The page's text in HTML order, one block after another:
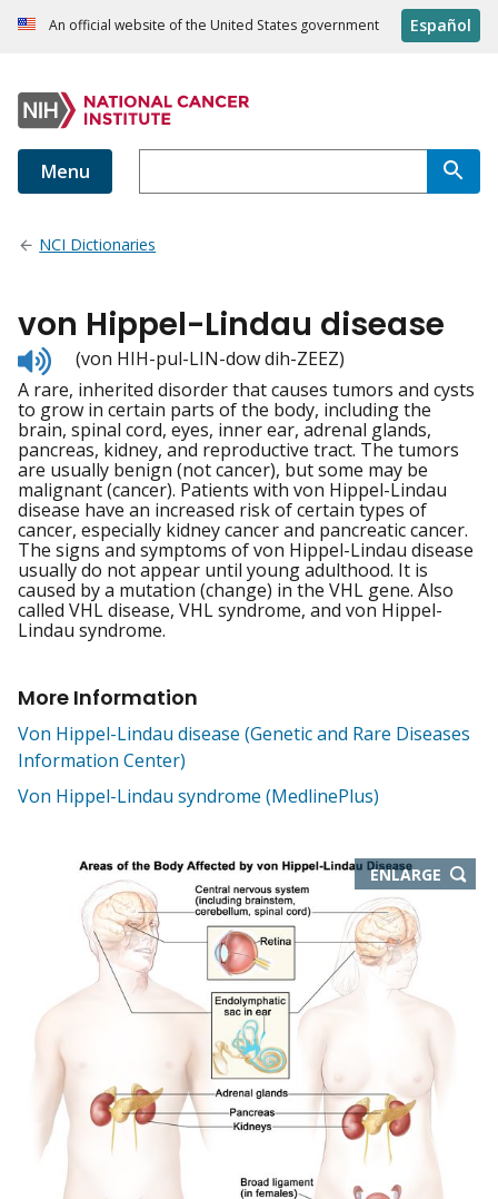
An official website of the United States government Español
Menu
NCI Dictionaries
von Hippel-Lindau disease
Listen
to
pronunciation
(von HIH-pul-LIN-dow dih-ZEEZ)
A rare, inherited disorder that causes tumors and cysts
to grow in certain parts of the body, including the
brain, spinal cord, eyes, inner ear, adrenal glands,
pancreas, kidney, and reproductive tract. The tumors
are usually benign (not cancer), but some may be
malignant (cancer). Patients with von Hippel-Lindau
disease have an increased risk of certain types of
cancer, especially kidney cancer and pancreatic cancer.
The signs and symptoms of von Hippel-Lindau disease
usually do not appear until young adulthood. It is
caused by a mutation (change) in the VHL gene. Also
called VHL disease, VHL syndrome, and von Hippel-
Lindau syndrome.
More Information
Von Hippel-Lindau disease (Genetic and Rare Diseases
Information Center)
Von Hippel-Lindau syndrome (MedlinePlus)
ENLARGETHIS
IMAGE